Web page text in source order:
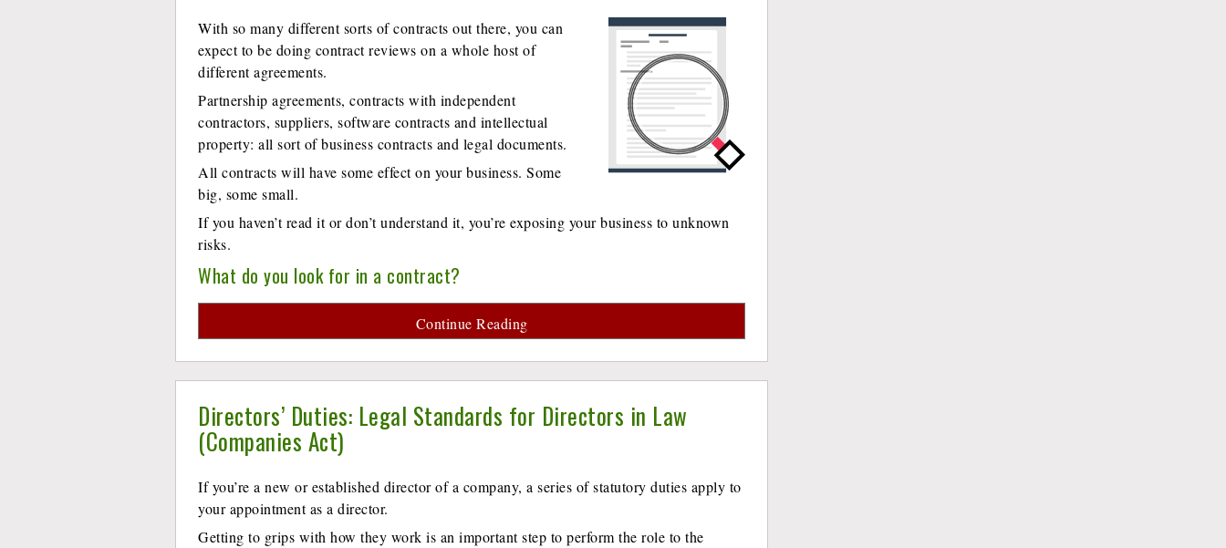
With so many different sorts of contracts out there, you can
expect to be doing contract reviews on a whole host of
different agreements.
Partnership agreements, contracts with independent
contractors, suppliers, software contracts and intellectual
property: all sort of business contracts and legal documents.
All contracts will have some effect on your business. Some
big, some small.
If you haven’t read it or don’t understand it, you’re exposing your business to unknown
risks.
What do you look for in a contract?
Continue Reading
Directors’ Duties: Legal Standards for Directors in Law
(Companies Act)
If you’re a new or established director of a company, a series of statutory duties apply to
your appointment as a director.
Getting to grips with how they work is an important step to perform the role to the